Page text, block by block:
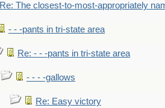
Re: The closest-to-most-appropriately
- - -pants in tri-state area
Re: - - -pants in tri-state area
- - - -gallows
Re: Easy victory